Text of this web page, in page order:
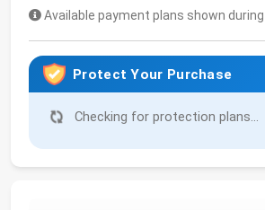
Available payment plans shown
Protect Your Purchase
Checking for protection plans...